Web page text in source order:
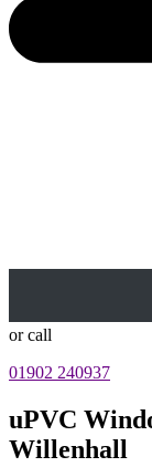
or call
01902 240937
uPVC
Willenhall